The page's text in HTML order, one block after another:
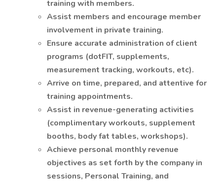
training with members.
Assist members and encourage member
involvement in private training.
Ensure accurate administration of client
programs (dotFIT, supplements,
measurement tracking, workouts, etc).
Arrive on time, prepared, and attentive for
training appointments.
Assist in revenue-generating activities
(complimentary workouts, supplement
booths, body fat tables, workshops).
Achieve personal monthly revenue
objectives as set forth by the company in
sessions, Personal Training, and